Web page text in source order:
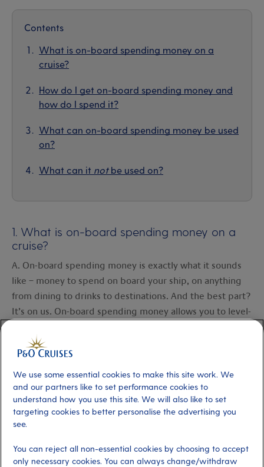
Contents
What is on-board spending money on a
cruise?
How do I get on-board spending money and
how do I spend it?
What can on-board spending money be used
on?
What can it notbe used on?
1. What is on-board spending money on a
cruise?
A. On-board spending money is exactly what it sounds
like – money to spend on board your ship, on anything
from dining to drinks to destinations. And the best part?
It’s on us. On-board spending money allows you to level-
yourself. Think of it as a little extra something to help
create even more special holiday moments.
We use some essential cookies to make this site work. We
and our partners like to set performance cookies to
understand how you use this site. We will also like to set
targeting cookies to better personalise the advertising you
see.
You can reject all non-essential cookies by choosing to accept
only necessary cookies. You can always change/withdraw